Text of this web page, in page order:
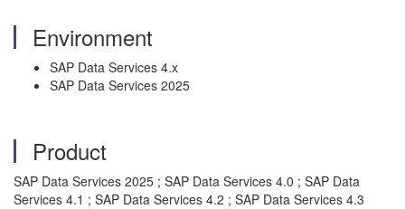
Environment
SAP Data Services 4.x
SAP Data Services 2025
Product
SAP Data Services 2025 ; SAP Data Services 4.0 ; SAP Data
Services 4.1 ; SAP Data Services 4.2 ; SAP Data Services 4.3